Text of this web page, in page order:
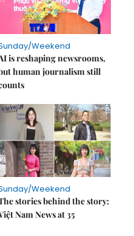
Weekend
is reshaping newsrooms,
human journalism still
Weekend
stories behind the story:
Nam News at 35